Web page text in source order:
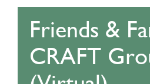
Services
Calendar
Friends &
CRAFT